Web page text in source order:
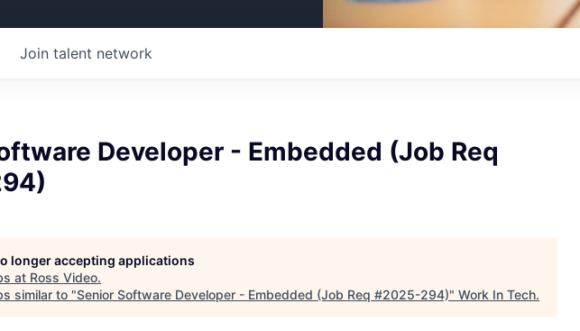
Join talent network
Developer - Embedded (Job Req
longer accepting applications
at Ross Video.
similar to "Senior Software Developer - Embedded (Job Req #2025-294)" Work In Tech.